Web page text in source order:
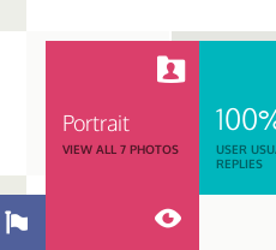
Portrait
VIEW ALL 7 PHOTOS
USER
REPLIES